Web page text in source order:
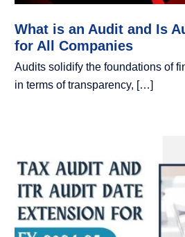
What is an Audit and Is
for All Companies
Audits solidify the foundations of
in terms of transparency, […]